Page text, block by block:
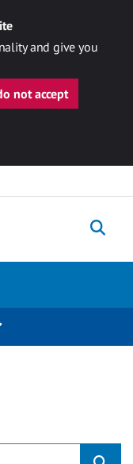
and give you
not accept